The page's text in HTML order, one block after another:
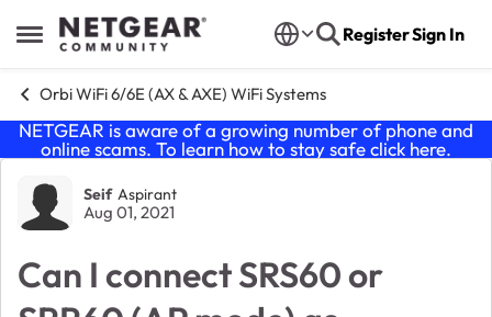
Open Side Menu
Skip to content RegisterSign In
Orbi WiFi 6/6E (AX & AXE) WiFi Systems
NETGEAR is aware of a growing number of phone and
online scams. To learn how to stay safe click here.
Forum Discussion
Seif Aspirant
Aug 01, 2021
Can I connect SRS60 or